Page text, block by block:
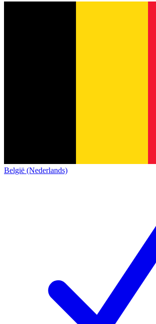
België (Nederlands)